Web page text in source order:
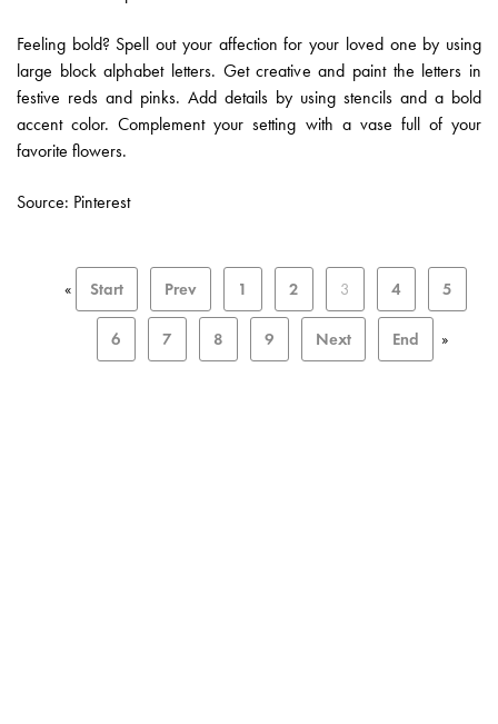
Feeling bold? Spell out your affection for your loved one by using
large block alphabet letters. Get creative and paint the letters in
festive reds and pinks. Add details by using stencils and a bold
accent color. Complement your setting with a vase full of your
favorite flowers.
Source: Pinterest
« Start Prev 1 2 3 4 5
6 7 8 9 Next End »